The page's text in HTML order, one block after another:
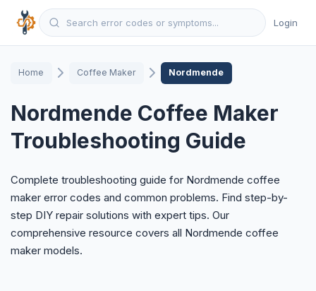
Login
Home Coffee Maker Nordmende
Nordmende Coffee Maker
Troubleshooting Guide
Complete troubleshooting guide for Nordmende coffee
maker error codes and common problems. Find step-by-
step DIY repair solutions with expert tips. Our
comprehensive resource covers all Nordmende coffee
maker models.